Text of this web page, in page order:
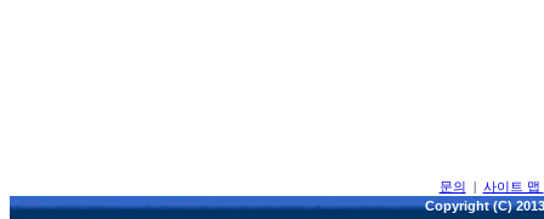
문의 | 사이트 맵
Copyright (C)